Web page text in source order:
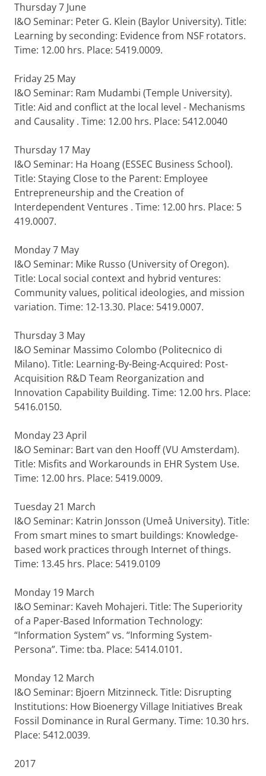
Thursday 7 June
I&O Seminar: Peter G. Klein (Baylor University). Title:
Learning by seconding: Evidence from NSF rotators.
Time: 12.00 hrs. Place: 5419.0009.
Friday 25 May
I&O Seminar: Ram Mudambi (Temple University).
Title: Aid and conflict at the local level - Mechanisms
and Causality . Time: 12.00 hrs. Place: 5412.0040
Thursday 17 May
I&O Seminar: Ha Hoang (ESSEC Business School).
Title: Staying Close to the Parent: Employee
Entrepreneurship and the Creation of
Interdependent Ventures . Time: 12.00 hrs. Place: 5
419.0007.
Monday 7 May
I&O Seminar: Mike Russo (University of Oregon).
Title: Local social context and hybrid ventures:
Community values, political ideologies, and mission
variation. Time: 12-13.30. Place: 5419.0007.
Thursday 3 May
I&O Seminar Massimo Colombo (Politecnico di
Milano). Title: Learning-By-Being-Acquired: Post-
Acquisition R&D Team Reorganization and
Innovation Capability Building. Time: 12.00 hrs. Place:
5416.0150.
Monday 23 April
I&O Seminar: Bart van den Hooff (VU Amsterdam).
Title: Misfits and Workarounds in EHR System Use.
Time: 12.00 hrs. Place: 5419.0009.
Tuesday 21 March
I&O Seminar: Katrin Jonsson (Umeå University). Title:
From smart mines to smart buildings: Knowledge-
based work practices through Internet of things.
Time: 13.45 hrs. Place: 5419.0109
Monday 19 March
I&O Seminar: Kaveh Mohajeri. Title: The Superiority
of a Paper-Based Information Technology:
“Information System” vs. “Informing System-
Persona”. Time: tba. Place: 5414.0101.
Monday 12 March
I&O Seminar: Bjoern Mitzinneck. Title: Disrupting
Institutions: How Bioenergy Village Initiatives Break
Fossil Dominance in Rural Germany. Time: 10.30 hrs.
Place: 5412.0039.
2017